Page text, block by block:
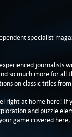
specialist
journalists
so much more for all
on classic titles
right at home here! If
and puzzle
game covered